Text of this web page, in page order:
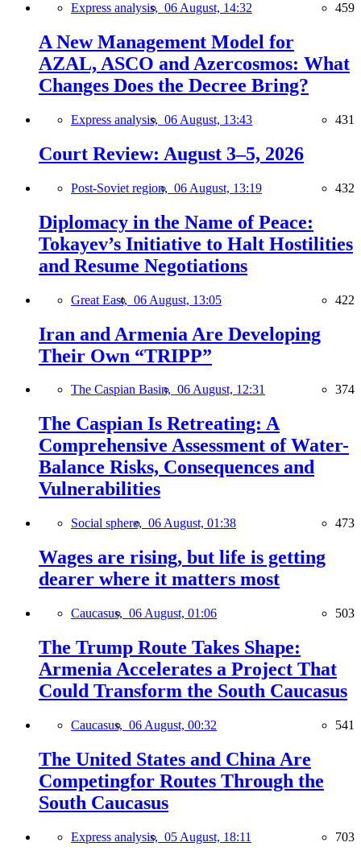
Express analysis, 06 August, 14:32 459
A New Management Model for
AZAL, ASCO and Azercosmos: What
Changes Does the Decree Bring?
Express analysis, 06 August, 13:43 431
Court Review: August 3–5, 2026
Post-Soviet region, 06 August, 13:19 432
Diplomacy in the Name of Peace:
Tokayev’s Initiative to Halt Hostilities
and Resume Negotiations
Great East, 06 August, 13:05 422
Iran and Armenia Are Developing
Their Own “TRIPP”
The Caspian Basin, 06 August, 12:31 374
The Caspian Is Retreating: A
Comprehensive Assessment of Water-
Balance Risks, Consequences and
Vulnerabilities
Social sphere, 06 August, 01:38 473
Wages are rising, but life is getting
dearer where it matters most
Caucasus, 06 August, 01:06 503
The Trump Route Takes Shape:
Armenia Accelerates a Project That
Could Transform the South Caucasus
Caucasus, 06 August, 00:32 541
The United States and China Are
Competingfor Routes Through the
South Caucasus
Express analysis, 05 August, 18:11 703